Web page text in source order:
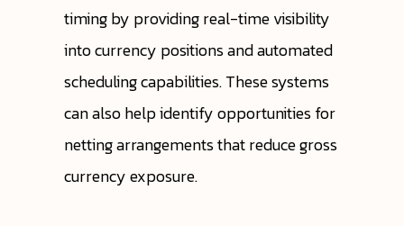
timing by providing real-time visibility
into currency positions and automated
scheduling capabilities. These systems
can also help identify opportunities for
netting arrangements that reduce gross
currency exposure.